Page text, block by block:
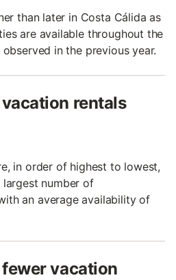
than later in Costa Cálida as
are available throughout the
in the previous year.
rentals
in order of highest to lowest,
number of
an average availability of
vacation